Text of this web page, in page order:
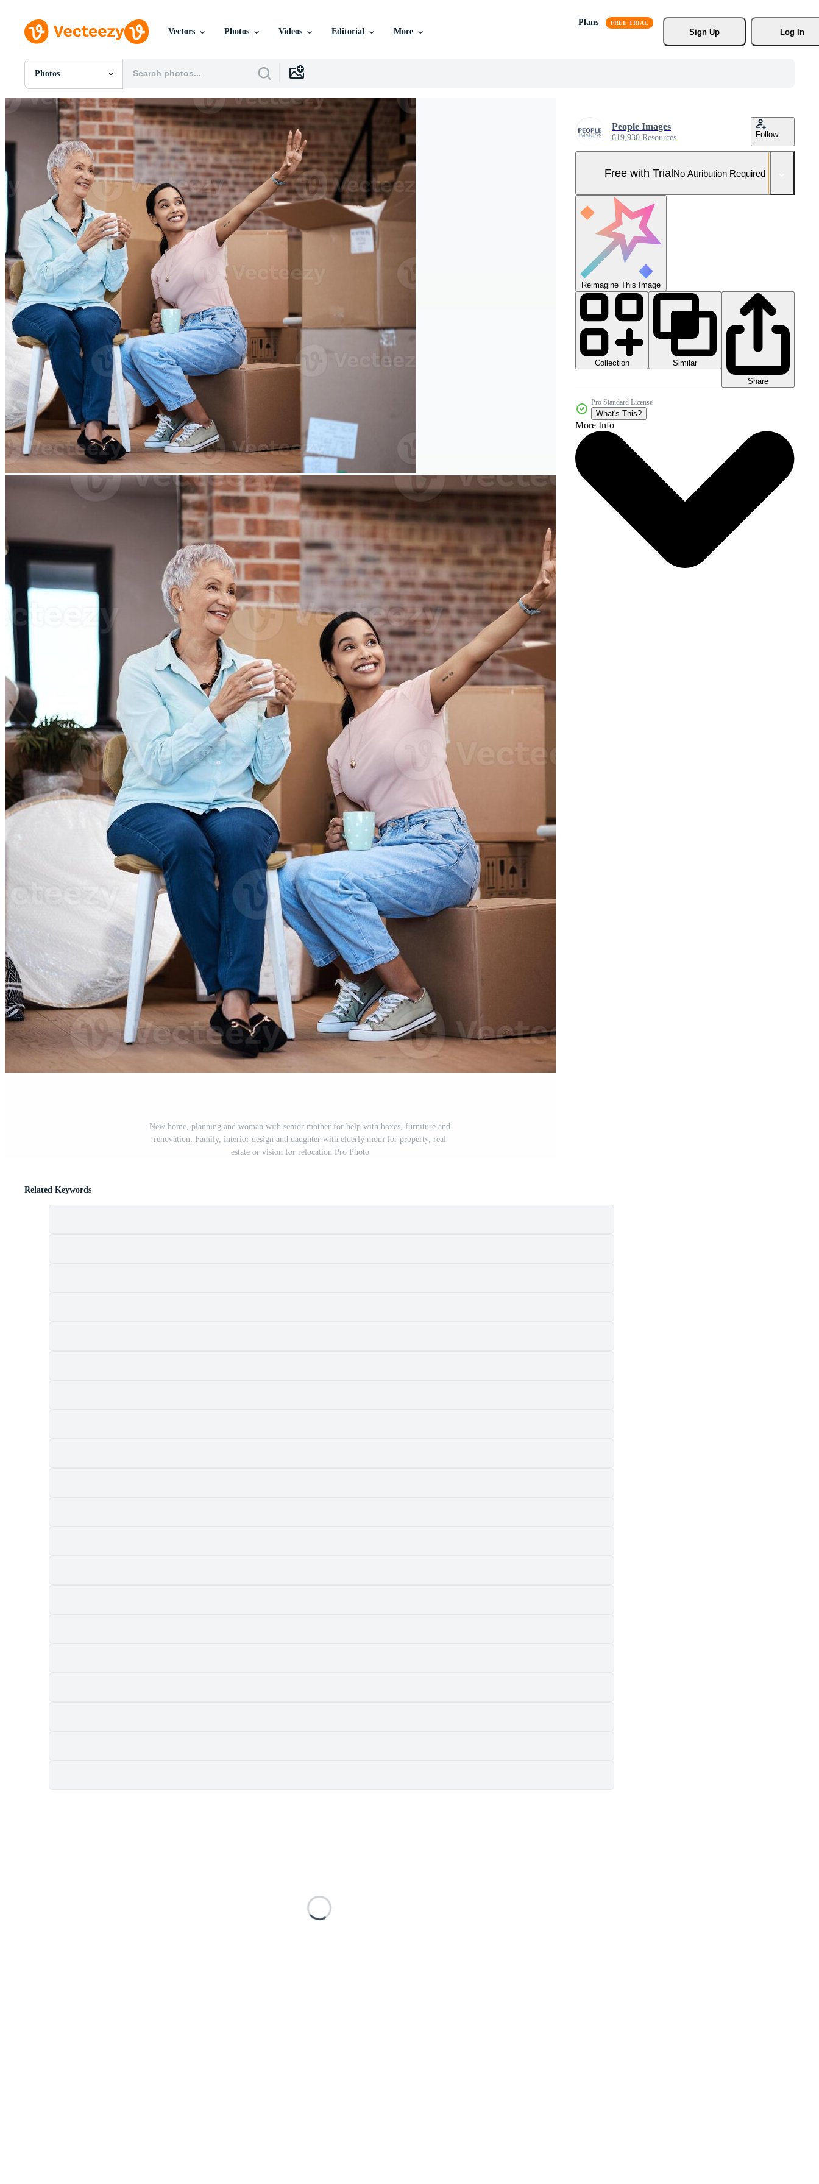
Vectors Photos Videos Editorial More
Plans
Sign Up
Log In
Photos
All Images
Photos
PNGs
PSDs
SVGs
Templates
Vectors
Videos
Motion Graphics
Editorial Images
Editorial Events
New home, planning and woman with senior mother for help with boxes, furniture and
renovation. Family, interior design and daughter with elderly mom for property, real
estate or vision for relocation Pro Photo
People Images
619,930 Resources Follow
Free with TrialNo Attribution Required
Reimagine This Image
Collection
Similar
Share
Pro Standard License
What's This?
More Info
Related Keywords